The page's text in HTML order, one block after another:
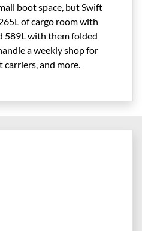
boot space, but Swift
of cargo room with
589L with them folded
a weekly shop for
carriers, and more.